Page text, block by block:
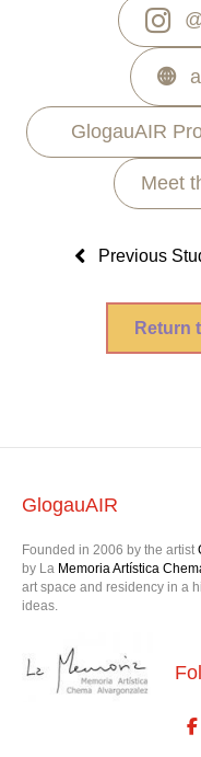
GlogauAIR
Meet
Previous
Return
GlogauAIR
Founded in 2006 by the artist
by La Memoria Artística
art space and residency in a
ideas.